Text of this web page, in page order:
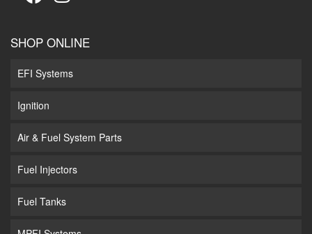
SHOP ONLINE
EFI Systems
Ignition
Air & Fuel System Parts
Fuel Injectors
Fuel Tanks